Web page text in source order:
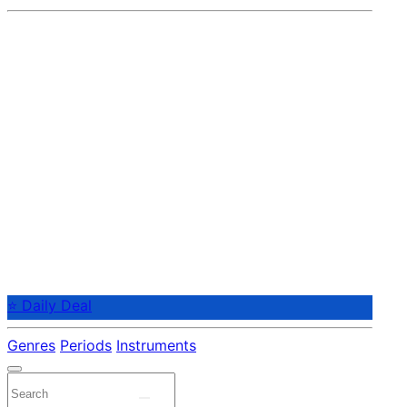
⭐ Daily Deal
Genres Periods Instruments